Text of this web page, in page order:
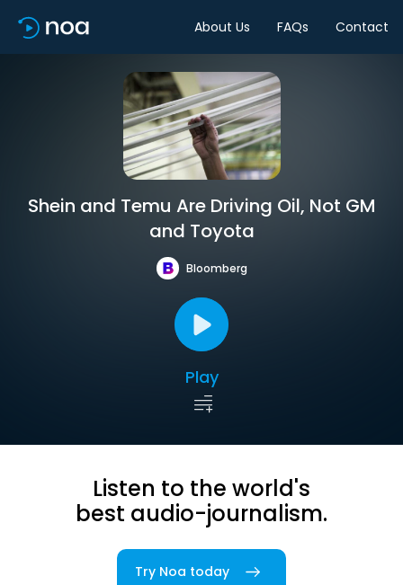
About Us FAQs Contact
Shein and Temu Are Driving Oil, Not GM
and Toyota
Bloomberg
Play
Listen to the world's
best audio-journalism.
Try Noa today